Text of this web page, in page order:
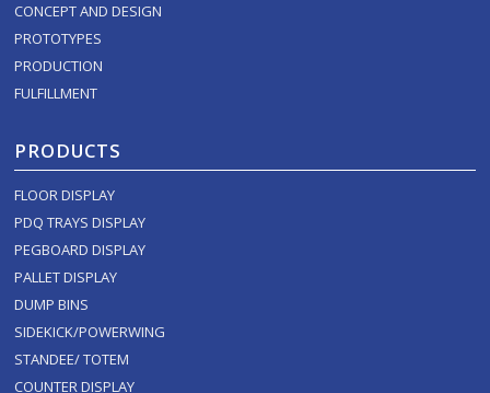
CONCEPT AND DESIGN
PROTOTYPES
PRODUCTION
FULFILLMENT
PRODUCTS
FLOOR DISPLAY
PDQ TRAYS DISPLAY
PEGBOARD DISPLAY
PALLET DISPLAY
DUMP BINS
SIDEKICK/POWERWING
STANDEE/ TOTEM
COUNTER DISPLAY